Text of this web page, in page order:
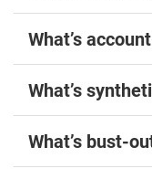
What’s
What’s
What’s bust-